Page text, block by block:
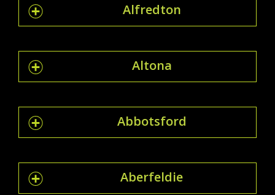
Alfredton
Altona
Abbotsford
Aberfeldie